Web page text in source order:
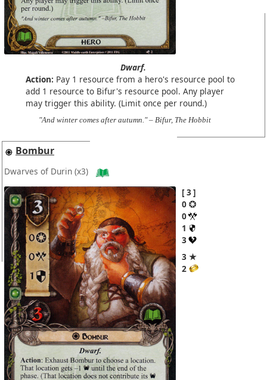
Dwarf.
Action: Pay 1 resource from a hero's resource pool to
add 1 resource to Bifur's resource pool. Any player
may trigger this ability. (Limit once per round.)
"And winter comes after autumn." – Bifur, The Hobbit
Bombur
Dwarves of Durin (x3)
3
0
0
1
3
3 ★
2